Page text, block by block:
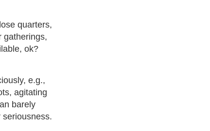
quarters,
gatherings,
ok?
e.g.,
agitating
barely
seriousness.